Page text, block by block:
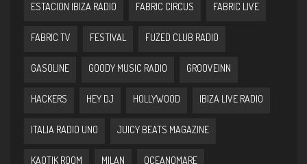
ESTACION IBIZA RADIO FABRIC CIRCUS FABRIC LIVE
FABRIC TV FESTIVAL FUZED CLUB RADIO
GASOLINE GOODY MUSIC RADIO GROOVEINN
HACKERS HEY DJ HOLLYWOOD IBIZA LIVE RADIO
ITALIA RADIO UNO JUICY BEATS MAGAZINE
KAOTIK ROOM MILAN OCEANOMARE